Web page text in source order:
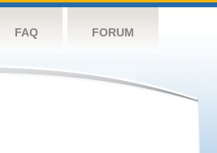
FAQ FORUM